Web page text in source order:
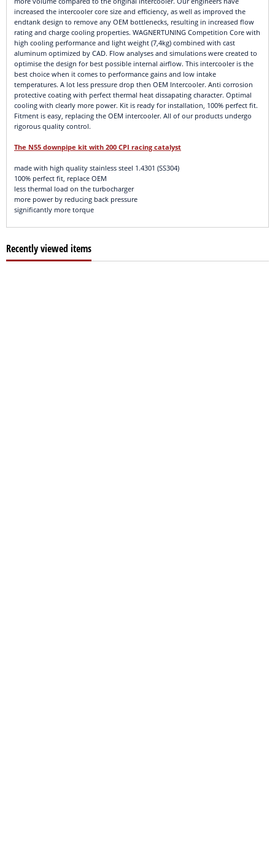
increased the intercooler core size and efficiency, as well as improved the
endtank design to remove any OEM bottlenecks, resulting in increased flow
rating and charge cooling properties. WAGNERTUNING Competition Core with
high cooling performance and light weight (7,4kg) combined with cast
aluminum optimized by CAD. Flow analyses and simulations were created to
optimise the design for best possible internal airflow. This intercooler is the
best choice when it comes to performance gains and low intake
temperatures. A lot less pressure drop then OEM Intercooler. Anti corrosion
protective coating with perfect thermal heat dissapating character. Optimal
cooling with clearly more power. Kit is ready for installation, 100% perfect fit.
Fitment is easy, replacing the OEM intercooler. All of our products undergo
rigorous quality control.
The N55 downpipe kit with 200 CPI racing catalyst
made with high quality stainless steel 1.4301 (SS304)
100% perfect fit, replace OEM
less thermal load on the turbocharger
more power by reducing back pressure
significantly more torque
Recently viewed items